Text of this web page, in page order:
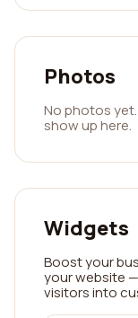
Photos
No photos
show up here.
Widgets
Boost your
your website
visitors into